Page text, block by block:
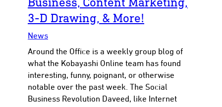
3-D Drawing, & More!
News
Around the Office is a weekly group blog of
what the Kobayashi Online team has found
interesting, funny, poignant, or otherwise
notable over the past week. The Social
Business Revolution Daveed, like Internet